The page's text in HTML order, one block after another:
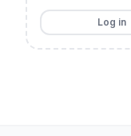
Log in